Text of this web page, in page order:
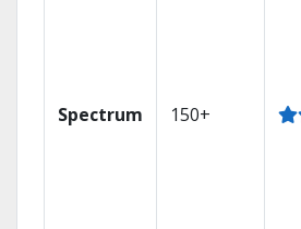
Spectrum 150+